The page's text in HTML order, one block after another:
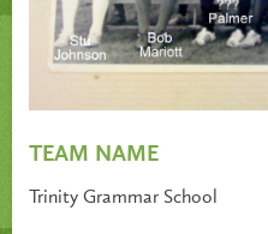
TEAM NAME
Trinity Grammar School